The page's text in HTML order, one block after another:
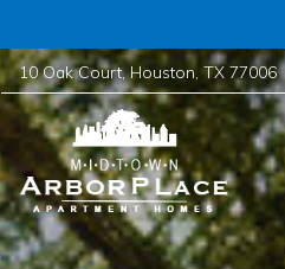
10 Oak Court,Houston,TX 77006